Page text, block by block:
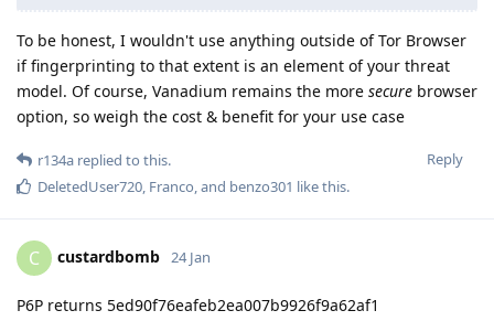
To be honest, I wouldn't use anything outside of Tor Browser
if fingerprinting to that extent is an element of your threat
model. Of course, Vanadium remains the more secure browser
option, so weigh the cost & benefit for your use case
Reply
r134a replied to this.
DeletedUser720, Franco, and benzo301 like this.
C custardbomb 24 Jan
P6P returns 5ed90f76eafeb2ea007b9926f9a62af1